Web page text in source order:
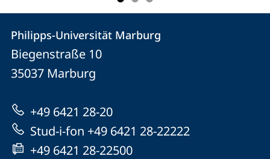
Contact
Contact
details
Philipps-
Universität
Marburg
Philipps-Universität Marburg
Biegenstraße 10
35037 Marburg
+49 6421 28-20
Stud-i-fon +49 6421 28-22222
+49 6421 28-22500